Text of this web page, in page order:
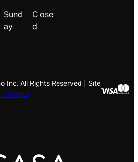
Sund
ay
Close
d
Inc. All Rights Reserved | Site
Cholette